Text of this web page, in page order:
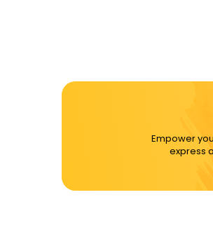
Empower
express